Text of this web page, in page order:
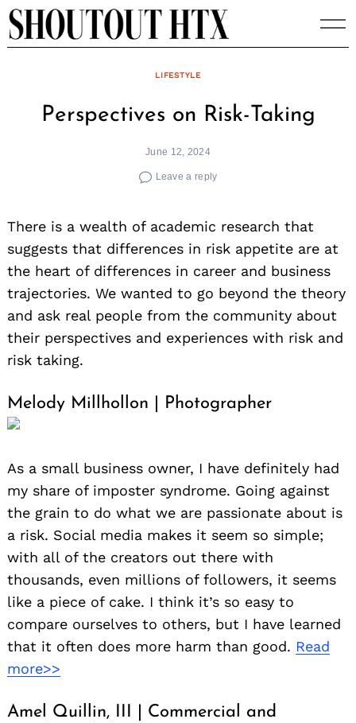
Skip
to
LIFESTYLE
Perspectives on Risk-Taking
June 12, 2024
Leave a reply
There is a wealth of academic research that
suggests that differences in risk appetite are at
the heart of differences in career and business
trajectories. We wanted to go beyond the theory
and ask real people from the community about
their perspectives and experiences with risk and
risk taking.
Melody Millhollon | Photographer
As a small business owner, I have definitely had
my share of imposter syndrome. Going against
the grain to do what we are passionate about is
a risk. Social media makes it seem so simple;
with all of the creators out there with
thousands, even millions of followers, it seems
like a piece of cake. I think it’s so easy to
compare ourselves to others, but I have learned
that it often does more harm than good. Read
more>>
Amel Quillin, III | Commercial and